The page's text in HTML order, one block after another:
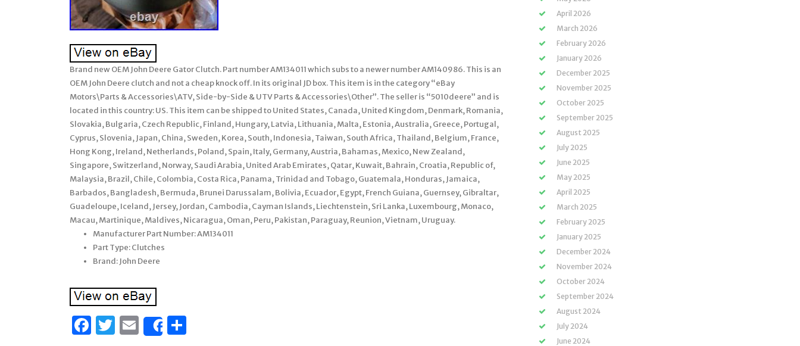
Brand new OEM John Deere Gator Clutch. Part number AM134011 which subs to a newer number AM140986. This is an
OEM John Deere clutch and not a cheap knock off. In its original JD box. This item is in the category “eBay
Motors\Parts & Accessories\ATV, Side-by-Side & UTV Parts & Accessories\Other”. The seller is “5010deere” and is
located in this country: US. This item can be shipped to United States, Canada, United Kingdom, Denmark, Romania,
Slovakia, Bulgaria, Czech Republic, Finland, Hungary, Latvia, Lithuania, Malta, Estonia, Australia, Greece, Portugal,
Cyprus, Slovenia, Japan, China, Sweden, Korea, South, Indonesia, Taiwan, South Africa, Thailand, Belgium, France,
Hong Kong, Ireland, Netherlands, Poland, Spain, Italy, Germany, Austria, Bahamas, Mexico, New Zealand,
Singapore, Switzerland, Norway, Saudi Arabia, United Arab Emirates, Qatar, Kuwait, Bahrain, Croatia, Republic of,
Malaysia, Brazil, Chile, Colombia, Costa Rica, Panama, Trinidad and Tobago, Guatemala, Honduras, Jamaica,
Barbados, Bangladesh, Bermuda, Brunei Darussalam, Bolivia, Ecuador, Egypt, French Guiana, Guernsey, Gibraltar,
Guadeloupe, Iceland, Jersey, Jordan, Cambodia, Cayman Islands, Liechtenstein, Sri Lanka, Luxembourg, Monaco,
Macau, Martinique, Maldives, Nicaragua, Oman, Peru, Pakistan, Paraguay, Reunion, Vietnam, Uruguay.
Manufacturer Part Number: AM134011
Part Type: Clutches
Brand: John Deere
Facebook
Twitter
Email
Share
April 2026
March 2026
February 2026
January 2026
December 2025
November 2025
October 2025
September 2025
August 2025
July 2025
June 2025
May 2025
April 2025
March 2025
February 2025
January 2025
December 2024
November 2024
October 2024
September 2024
August 2024
July 2024
June 2024